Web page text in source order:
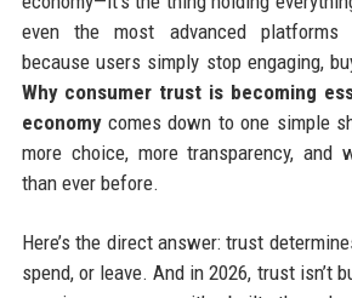
even the most advanced
because users simply stop engaging,
Why consumer trust is becoming
economycomes down to one simple
more choice, more transparency, and
than ever before.
Here’s the direct answer: trust
spend, or leave. And in 2026, trust isn’t